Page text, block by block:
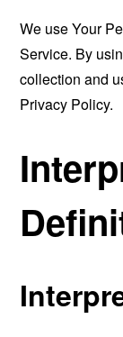
We use Your
Service. By
collection and
Privacy Policy.